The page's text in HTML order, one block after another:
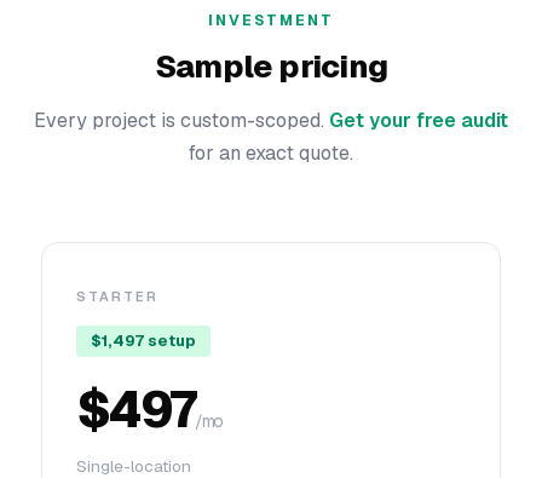
INVESTMENT
Sample pricing
Every project is custom-scoped. Get your free audit
for an exact quote.
STARTER
$1,497 setup
$497/mo
Single-location